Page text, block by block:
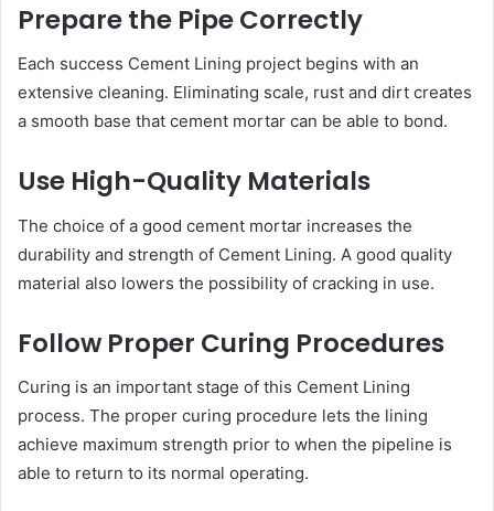
Prepare the Pipe Correctly
Each success Cement Lining project begins with an
extensive cleaning. Eliminating scale, rust and dirt creates
a smooth base that cement mortar can be able to bond.
Use High-Quality Materials
The choice of a good cement mortar increases the
durability and strength of Cement Lining. A good quality
material also lowers the possibility of cracking in use.
Follow Proper Curing Procedures
Curing is an important stage of this Cement Lining
process. The proper curing procedure lets the lining
achieve maximum strength prior to when the pipeline is
able to return to its normal operating.